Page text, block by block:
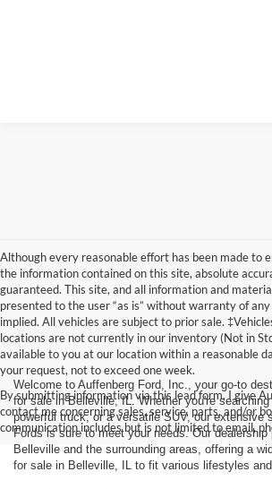
Although every reasonable effort has been made to
the information contained on this site, absolute
guaranteed. This site, and all information and
presented to the user “as is” without warranty of
implied. All vehicles are subject to prior sale.
locations are not currently in our inventory (Not in
available to you at our location within a reasonable
your request, not to exceed one week.
By submitting information via this lead form, I give
contact me concerning sales, service, parts, and/or
communication includes but is not limited to email,
Welcome to Auffenberg Ford, Inc., your go-to
for sale in Belleville, IL. Whether you're
powerful truck, or a versatile SUV, our extensive
Fords is sure to meet your needs. Our dealership
Belleville and the surrounding areas, offering a
for sale in Belleville, IL to fit various lifestyles